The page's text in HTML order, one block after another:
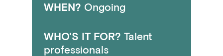
WHEN? Ongoing
WHO'S IT FOR? Talent
professionals